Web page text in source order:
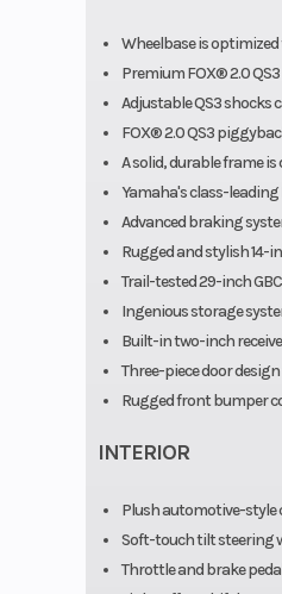
Wheelbase is
Premium FOX® 2.0
Adjustable QS3 shocks
FOX® 2.0 QS3
A solid, durable frame
Yamaha's class-
Advanced braking
Rugged and stylish
Trail-tested 29-inch
Ingenious storage
Built-in two-inch
Three-piece door
Rugged front bumper
INTERIOR
Plush automotive-style
Soft-touch tilt steering
Throttle and brake